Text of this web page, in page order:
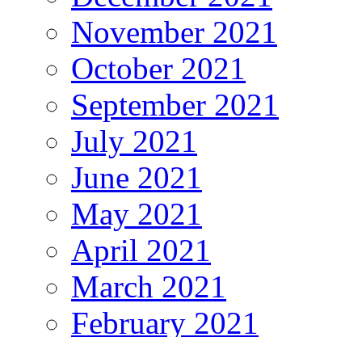
November 2021
October 2021
September 2021
July 2021
June 2021
May 2021
April 2021
March 2021
February 2021